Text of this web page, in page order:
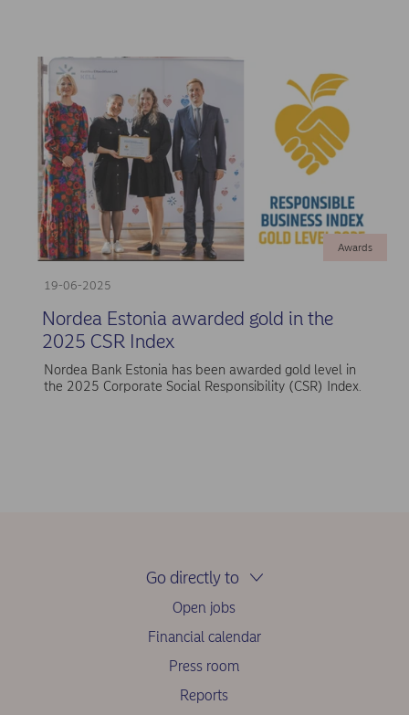
19-06-2025
Awards
Nordea Estonia awarded gold in the
2025 CSR Index
Nordea Bank Estonia has been awarded gold level in
the 2025 Corporate Social Responsibility (CSR) Index.
Go directly to
Open jobs
Financial calendar
Press room
Reports